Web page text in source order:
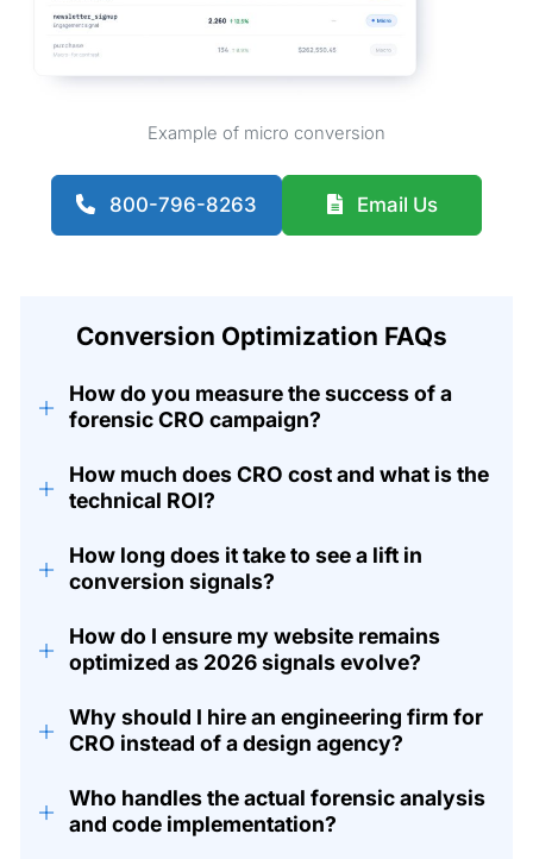
Example of micro conversion
800-796-8263 Email Us
Conversion Optimization FAQs
+
How do you measure the success of a
forensic CRO campaign?
+
How much does CRO cost and what is the
technical ROI?
+
How long does it take to see a lift in
conversion signals?
+
How do I ensure my website remains
optimized as 2026 signals evolve?
+
Why should I hire an engineering firm for
CRO instead of a design agency?
+
Who handles the actual forensic analysis
and code implementation?